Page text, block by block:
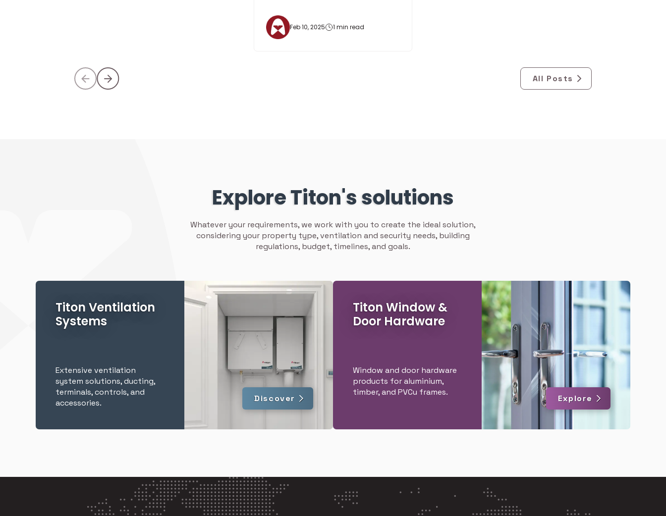
Feb 10, 2025 1 min read
All Posts
Explore Titon's solutions
Whatever your requirements, we work with you to create the ideal solution,
considering your property type, ventilation and security needs, building
regulations, budget, timelines, and goals.
Titon Ventilation
Systems
Extensive ventilation
system solutions, ducting,
terminals, controls, and
accessories.
Discover
Titon Window &
Door Hardware
Window and door hardware
products for aluminium,
timber, and PVCu frames.
Explore